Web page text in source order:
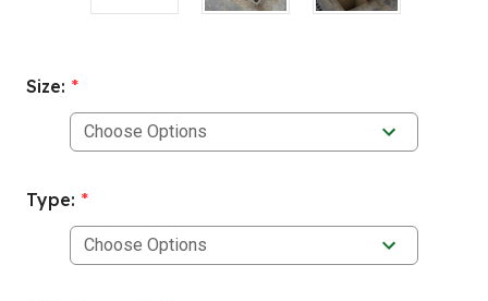
Size: *
Type: *